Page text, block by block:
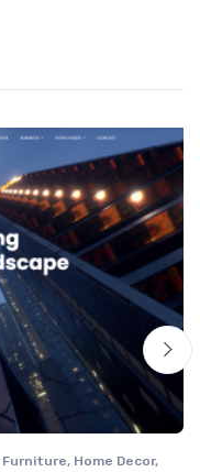
Furniture, Home Decor,